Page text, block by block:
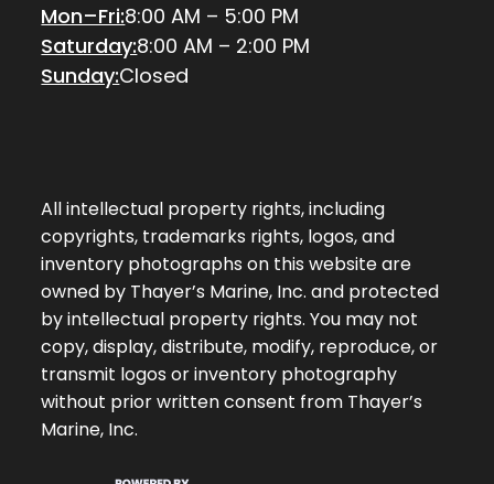
Mon–Fri:8:00 AM – 5:00 PM
Saturday:8:00 AM – 2:00 PM
Sunday:Closed
All intellectual property rights, including
copyrights, trademarks rights, logos, and
inventory photographs on this website are
owned by Thayer’s Marine, Inc. and protected
by intellectual property rights. You may not
copy, display, distribute, modify, reproduce, or
transmit logos or inventory photography
without prior written consent from Thayer’s
Marine, Inc.